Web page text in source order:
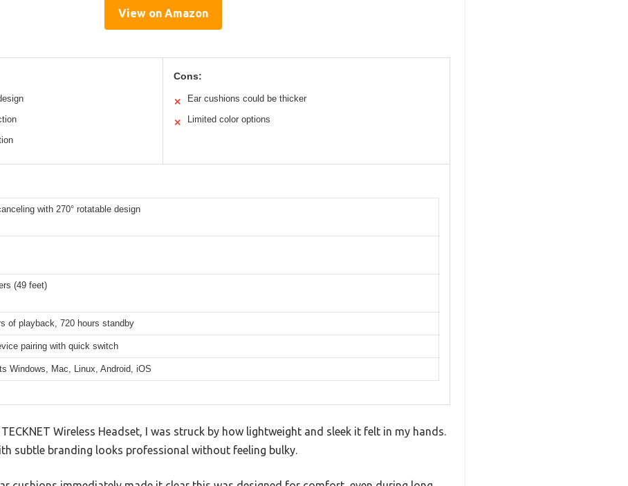
View on Amazon
Cons:
✕ Ear cushions could be thicker
✕ Limited color options
with 270° rotatable design
(49 feet)
of playback, 720 hours standby
pairing with quick switch
Windows, Mac, Linux, Android, iOS
Wireless Headset, I was struck by how lightweight and sleek it felt in my hands.
subtle branding looks professional without feeling bulky.